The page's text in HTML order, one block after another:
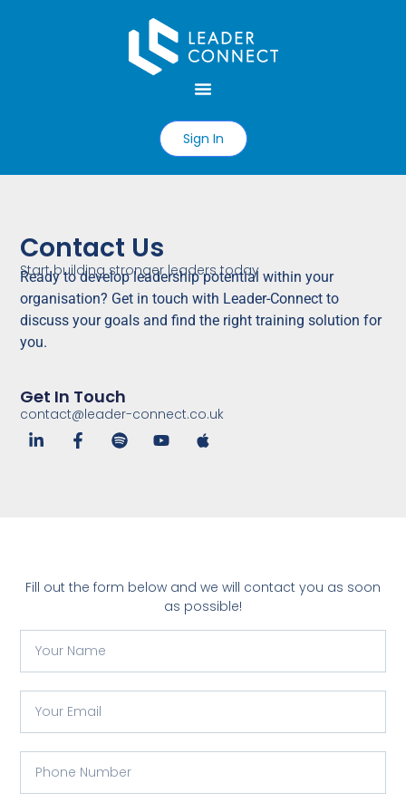
Sign In
Contact Us
Start building stronger leaders today
Readyto develop leadership potential within your
organisation? Get in touch with Leader-Connect to
discuss your goals and find the right training solution for
you.
Get In Touch
contact@leader-connect.co.uk
Fill out the form below and we will contact you as soon
as possible!